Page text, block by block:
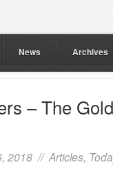
News Archives
– The
2018 // Articles,